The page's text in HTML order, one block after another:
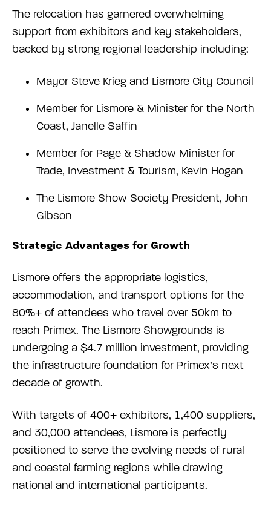
The relocation has garnered overwhelming
support from exhibitors and key stakeholders,
backed by strong regional leadership including:
Mayor Steve Krieg and Lismore City Council
Member for Lismore & Minister for the North
Coast, Janelle Saffin
Member for Page & Shadow Minister for
Trade, Investment & Tourism, Kevin Hogan
The Lismore Show Society President, John
Gibson
Strategic Advantages for Growth
Lismore offers the appropriate logistics,
accommodation, and transport options for the
80%+ of attendees who travel over 50km to
reach Primex. The Lismore Showgrounds is
undergoing a $4.7 million investment, providing
the infrastructure foundation for Primex’s next
decade of growth.
With targets of 400+ exhibitors, 1,400 suppliers,
and 30,000 attendees, Lismore is perfectly
positioned to serve the evolving needs of rural
and coastal farming regions while drawing
national and international participants.